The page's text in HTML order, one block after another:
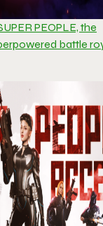
PEOPLE, the
battle